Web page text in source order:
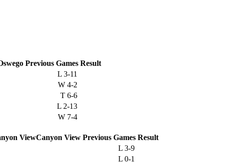
Previous Games Result
L 3-11
W 4-2
T 6-6
L 2-13
W 7-4
Canyon View Previous Games Result
L 3-9
L 0-1